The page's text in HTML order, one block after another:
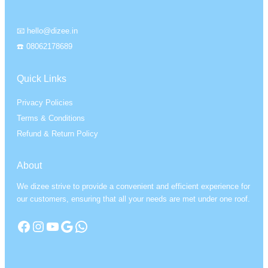
📧 hello@dizee.in
☎️ 08062178689
Quick Links
Privacy Policies
Terms & Conditions
Refund & Return Policy
About
We dizee strive to provide a convenient and efficient experience for
our customers, ensuring that all your needs are met under one roof.
Facebook Instagram YouTube Google WhatsApp